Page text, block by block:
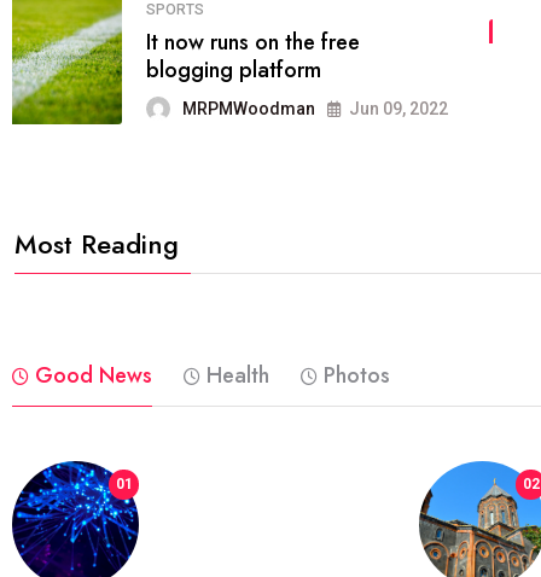
04 FASHION
reviews, and features on about
technology.
Most Reading
Good News Health Photos
01 02